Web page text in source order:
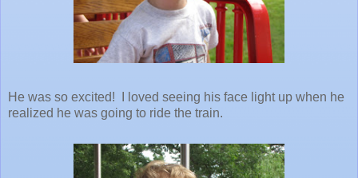
He was so excited! I loved seeing his face light up when he
realized he was going to ride the train.